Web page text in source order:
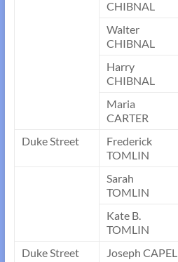
CHIBNAL
Walter
CHIBNAL
Harry
CHIBNAL
Maria
CARTER
Duke Street
Frederick
TOMLIN
Sarah
TOMLIN
Kate B.
TOMLIN
Duke Street Joseph CAPEL